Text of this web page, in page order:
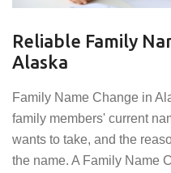
Reliable Family
Alaska
Family Name Change in
family members' current
wants to take, and the
the name. A Family Name